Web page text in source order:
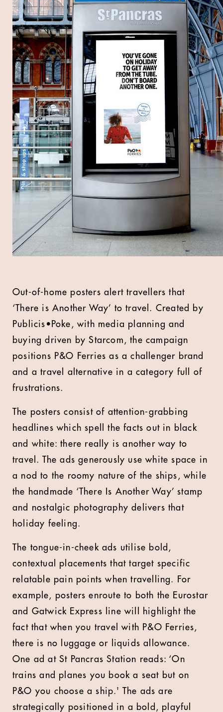
Out-of-home posters alert travellers that
‘There is Another Way’ to travel. Created by
Publicis•Poke, with media planning and
buying driven by Starcom, the campaign
positions P&O Ferries as a challenger brand
and a travel alternative in a category full of
frustrations.
The posters consist of attention-grabbing
headlines which spell the facts out in black
and white: there really is another way to
travel. The ads generously use white space in
a nod to the roomy nature of the ships, while
the handmade ‘There Is Another Way’ stamp
and nostalgic photography delivers that
holiday feeling.
The tongue-in-cheek ads utilise bold,
contextual placements that target specific
relatable pain points when travelling. For
example, posters enroute to both the Eurostar
and Gatwick Express line will highlight the
fact that when you travel with P&O Ferries,
there is no luggage or liquids allowance.
One ad at St Pancras Station reads: ‘On
trains and planes you book a seat but on
P&O you choose a ship.' The ads are
strategically positioned in a bold, playful